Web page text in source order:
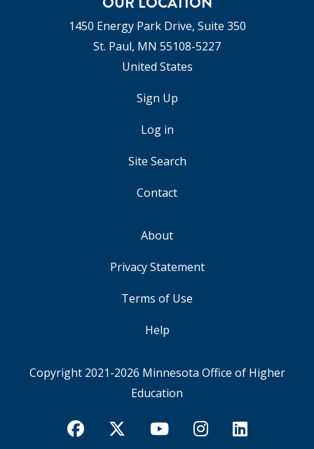
1450 Energy Park Drive, Suite 350
St. Paul, MN 55108-5227
United States
Sign Up
Log in
Site Search
Contact
About
Privacy Statement
Terms of Use
Help
Copyright 2021-2026 Minnesota Office of Higher
Education